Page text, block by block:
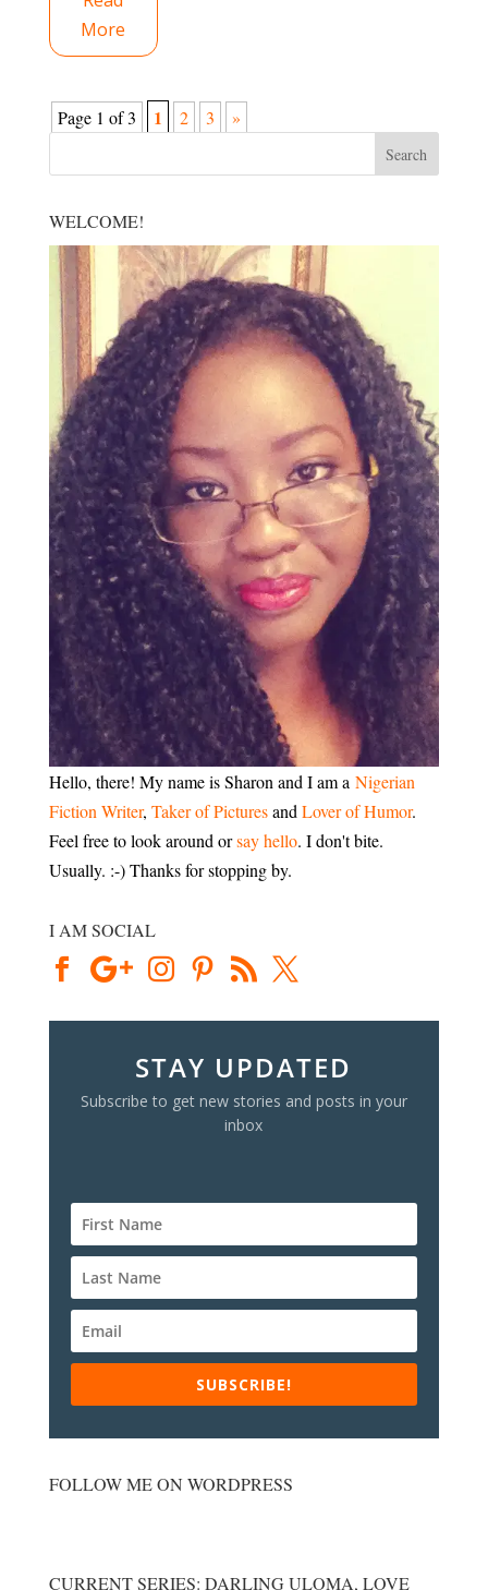
More
Page 1 of 3 1 2 3 »
WELCOME!
Hello, there! My name is Sharon and I am a Nigerian
Fiction Writer, Taker of Pictures and Lover of Humor.
Feel free to look around orsay hello. I don't bite.
Usually. :-) Thanks for stopping by.
I AM SOCIAL
STAY UPDATED
Subscribe to get new stories and posts in your
inbox
SUBSCRIBE!
FOLLOW ME ON WORDPRESS
CURRENT SERIES: DARLING ULOMA, LOVE